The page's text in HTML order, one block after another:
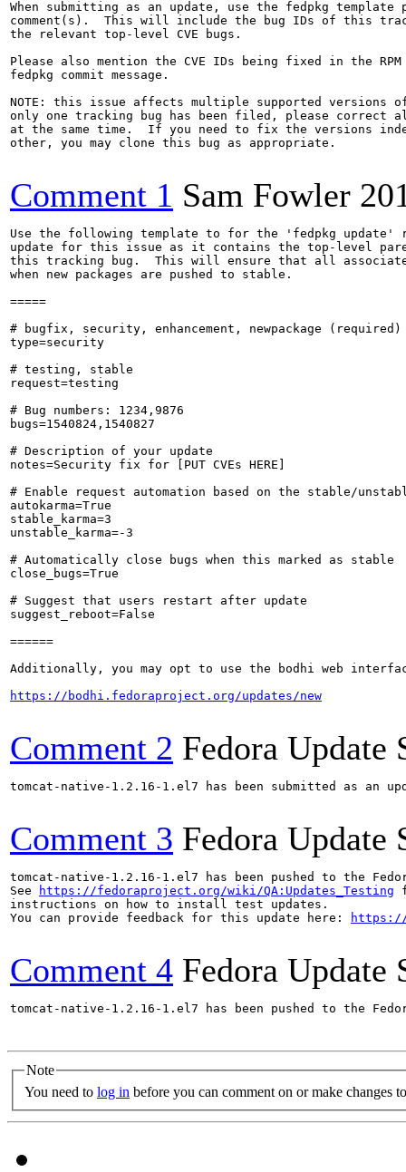
When submitting as an update, use the fedpkg
comment(s).  This will include the bug IDs of this
the relevant top-level CVE bugs.
Please also mention the CVE IDs being fixed in the RPM
fedpkg commit message.
NOTE: this issue affects multiple supported versions of
only one tracking bug has been filed, please correct
at the same time.  If you need to fix the versions
other, you may clone this bug as appropriate.
Comment 1 Sam Fowler
Use the following template to for the 'fedpkg update'
update for this issue as it contains the top-level
this tracking bug.  This will ensure that all
when new packages are pushed to stable.
=====
# bugfix, security, enhancement, newpackage (required)
type=security
# testing, stable
request=testing
# Bug numbers: 1234,9876
bugs=1540824,1540827
# Description of your update
notes=Security fix for [PUT CVEs HERE]
# Enable request automation based on the stable/
autokarma=True
stable_karma=3
unstable_karma=-3
# Automatically close bugs when this marked as stable
close_bugs=True
# Suggest that users restart after update
suggest_reboot=False
======
Additionally, you may opt to use the bodhi web
https://bodhi.fedoraproject.org/updates/new
Comment 2 Fedora Update
tomcat-native-1.2.16-1.el7 has been submitted as an
Comment 3 Fedora Update
tomcat-native-1.2.16-1.el7 has been pushed to the
See
https://fedoraproject.org/wiki/QA:Updates_Testing
instructions on how to install test updates.
You can provide feedback for this update here:
https://
Comment 4 Fedora Update
tomcat-native-1.2.16-1.el7 has been pushed to the
Note
You need to log in before you can comment on or make changes